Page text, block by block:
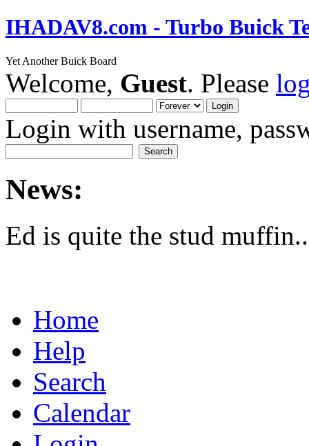
IHADAV8.com - Turbo Buick
Yet Another Buick Board
Welcome, Guest. Please
Login with username,
News:
Ed is quite the stud
Home
Help
Search
Calendar